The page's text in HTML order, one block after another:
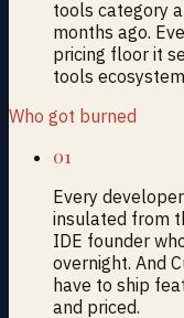
tools category
months ago.
pricing floor it
tools
Who got burned
01
Every
insulated from
IDE founder
overnight. And
have to ship
and priced.